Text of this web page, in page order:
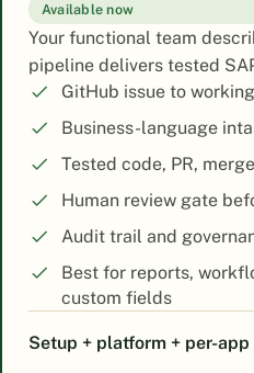
Available now
Your functional team
pipeline delivers tested
GitHub issue to
Business-language
Tested code, PR,
Human review gate
Audit trail and
Best for reports,
custom fields
Setup + platform + per-